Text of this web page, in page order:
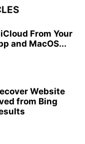
From Your
and MacOS...
Website
from Bing